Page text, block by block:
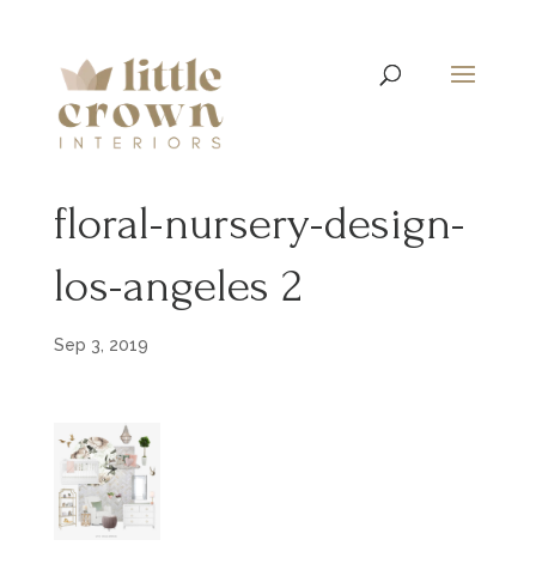
floral-nursery-design-
los-angeles 2
Sep 3, 2019